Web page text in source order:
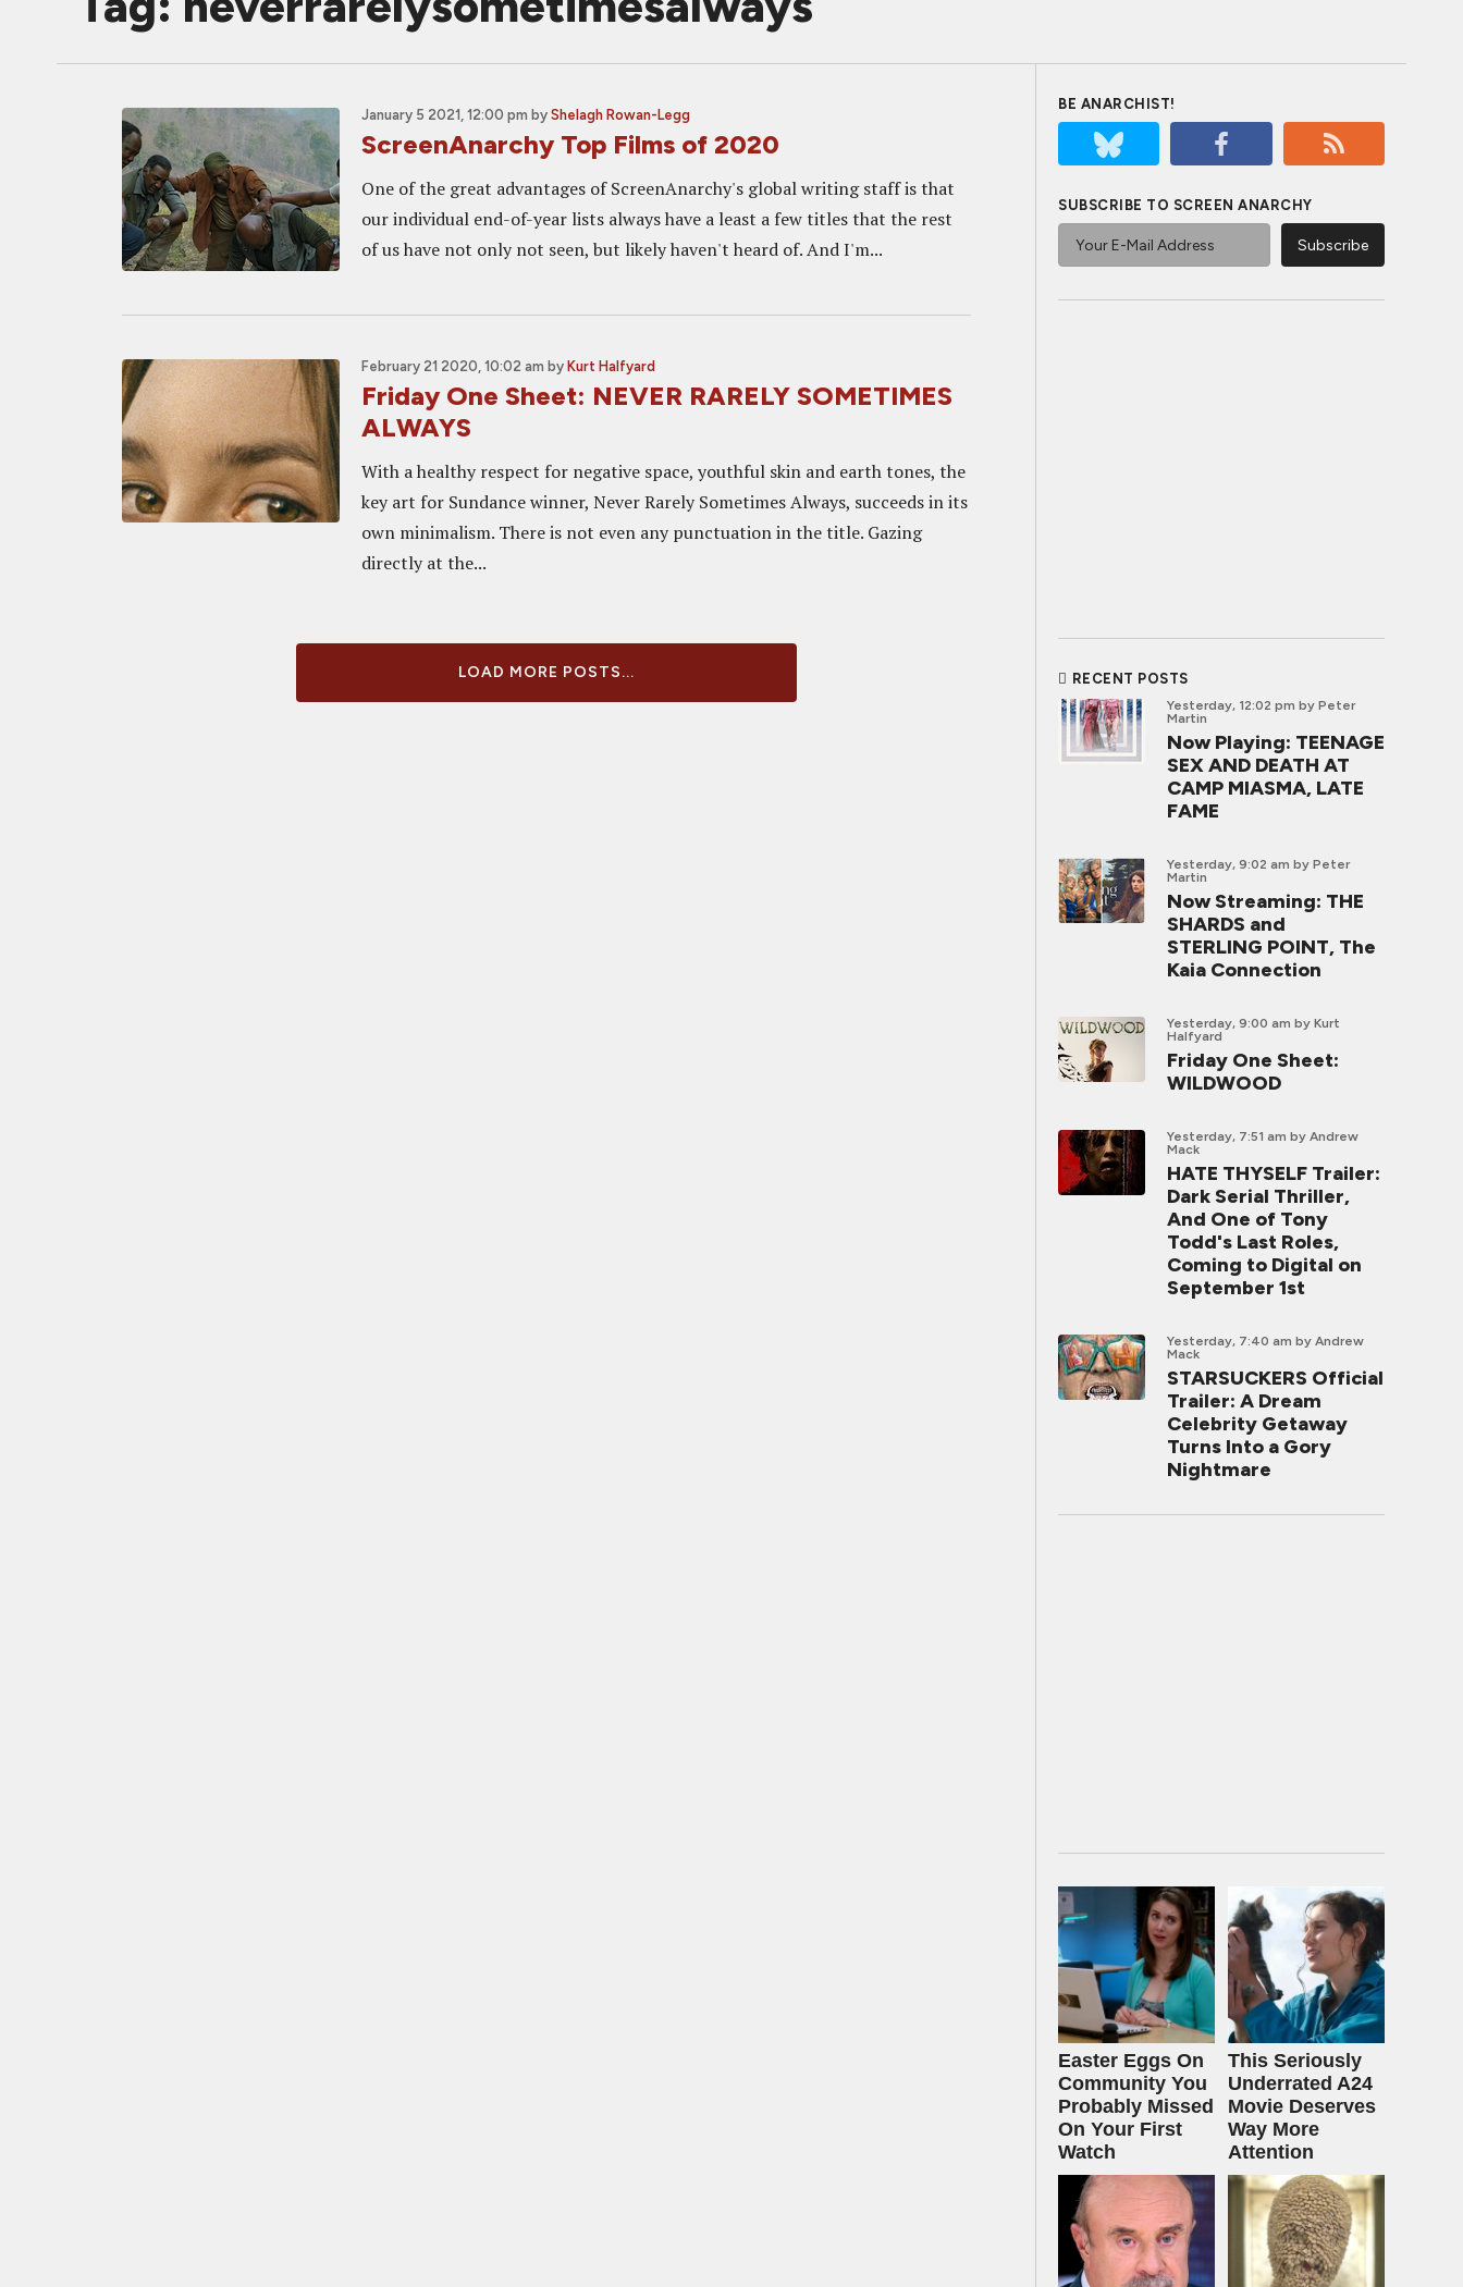
January 5 2021, 12:00 pm by Shelagh Rowan-Legg
ScreenAnarchy Top Films of 2020
One of the great advantages of ScreenAnarchy's global writing staff is that
our individual end-of-year lists always have a least a few titles that the rest
of us have not only not seen, but likely haven't heard of. And I'm...
February 21 2020, 10:02 am by Kurt Halfyard
Friday One Sheet: NEVER RARELY SOMETIMES
ALWAYS
With a healthy respect for negative space, youthful skin and earth tones, the
key art for Sundance winner, Never Rarely Sometimes Always, succeeds in its
own minimalism. There is not even any punctuation in the title. Gazing
directly at the...
LOAD MORE POSTS...
BE ANARCHIST!
SUBSCRIBE TO SCREEN ANARCHY
RECENT POSTS
Yesterday, 12:02 pm by Peter
Martin
Now Playing: TEENAGE
SEX AND DEATH AT
CAMP MIASMA, LATE
FAME
Yesterday, 9:02 am by Peter
Martin
Now Streaming: THE
SHARDS and
STERLING POINT, The
Kaia Connection
Yesterday, 9:00 am by Kurt
Halfyard
Friday One Sheet:
WILDWOOD
Yesterday, 7:51 am by Andrew
Mack
HATE THYSELF Trailer:
Dark Serial Thriller,
And One of Tony
Todd's Last Roles,
Coming to Digital on
September 1st
Yesterday, 7:40 am by Andrew
Mack
STARSUCKERS Official
Trailer: A Dream
Celebrity Getaway
Turns Into a Gory
Nightmare
Easter Eggs On
Community You
Probably Missed
On Your First
Watch
This Seriously
Underrated A24
Movie Deserves
Way More
Attention